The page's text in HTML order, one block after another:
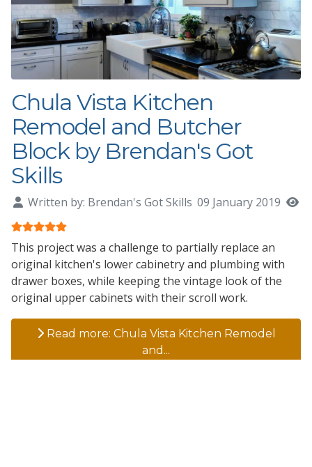
Chula Vista Kitchen
Remodel and Butcher
Block by Brendan's Got
Skills
Written by: Brendan's Got Skills 09 January 2019
User Rating:
This project was a challenge to partially replace an
original kitchen's lower cabinetry and plumbing with
drawer boxes, while keeping the vintage look of the
original upper cabinets with their scroll work.
Read more: Chula Vista Kitchen Remodel
and...